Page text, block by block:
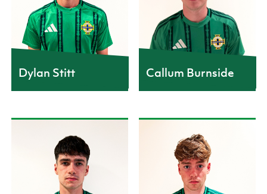
CAPS
4
Dylan Stitt
CAPS
3
Callum Burnside